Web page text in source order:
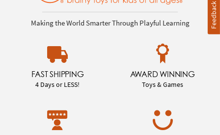
Making the World Smarter Through Playful Learning
FAST SHIPPING
4 Days or LESS!
AWARD WINNING
Toys & Games
Feedback